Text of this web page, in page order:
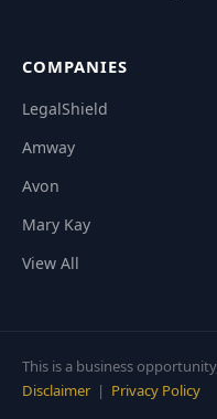
COMPANIES
LegalShield
Amway
Avon
Mary Kay
View All
This is a business
Disclaimer| Privacy Policy